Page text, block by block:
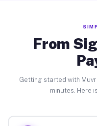
From
Getting started with Muvr
minutes. Here